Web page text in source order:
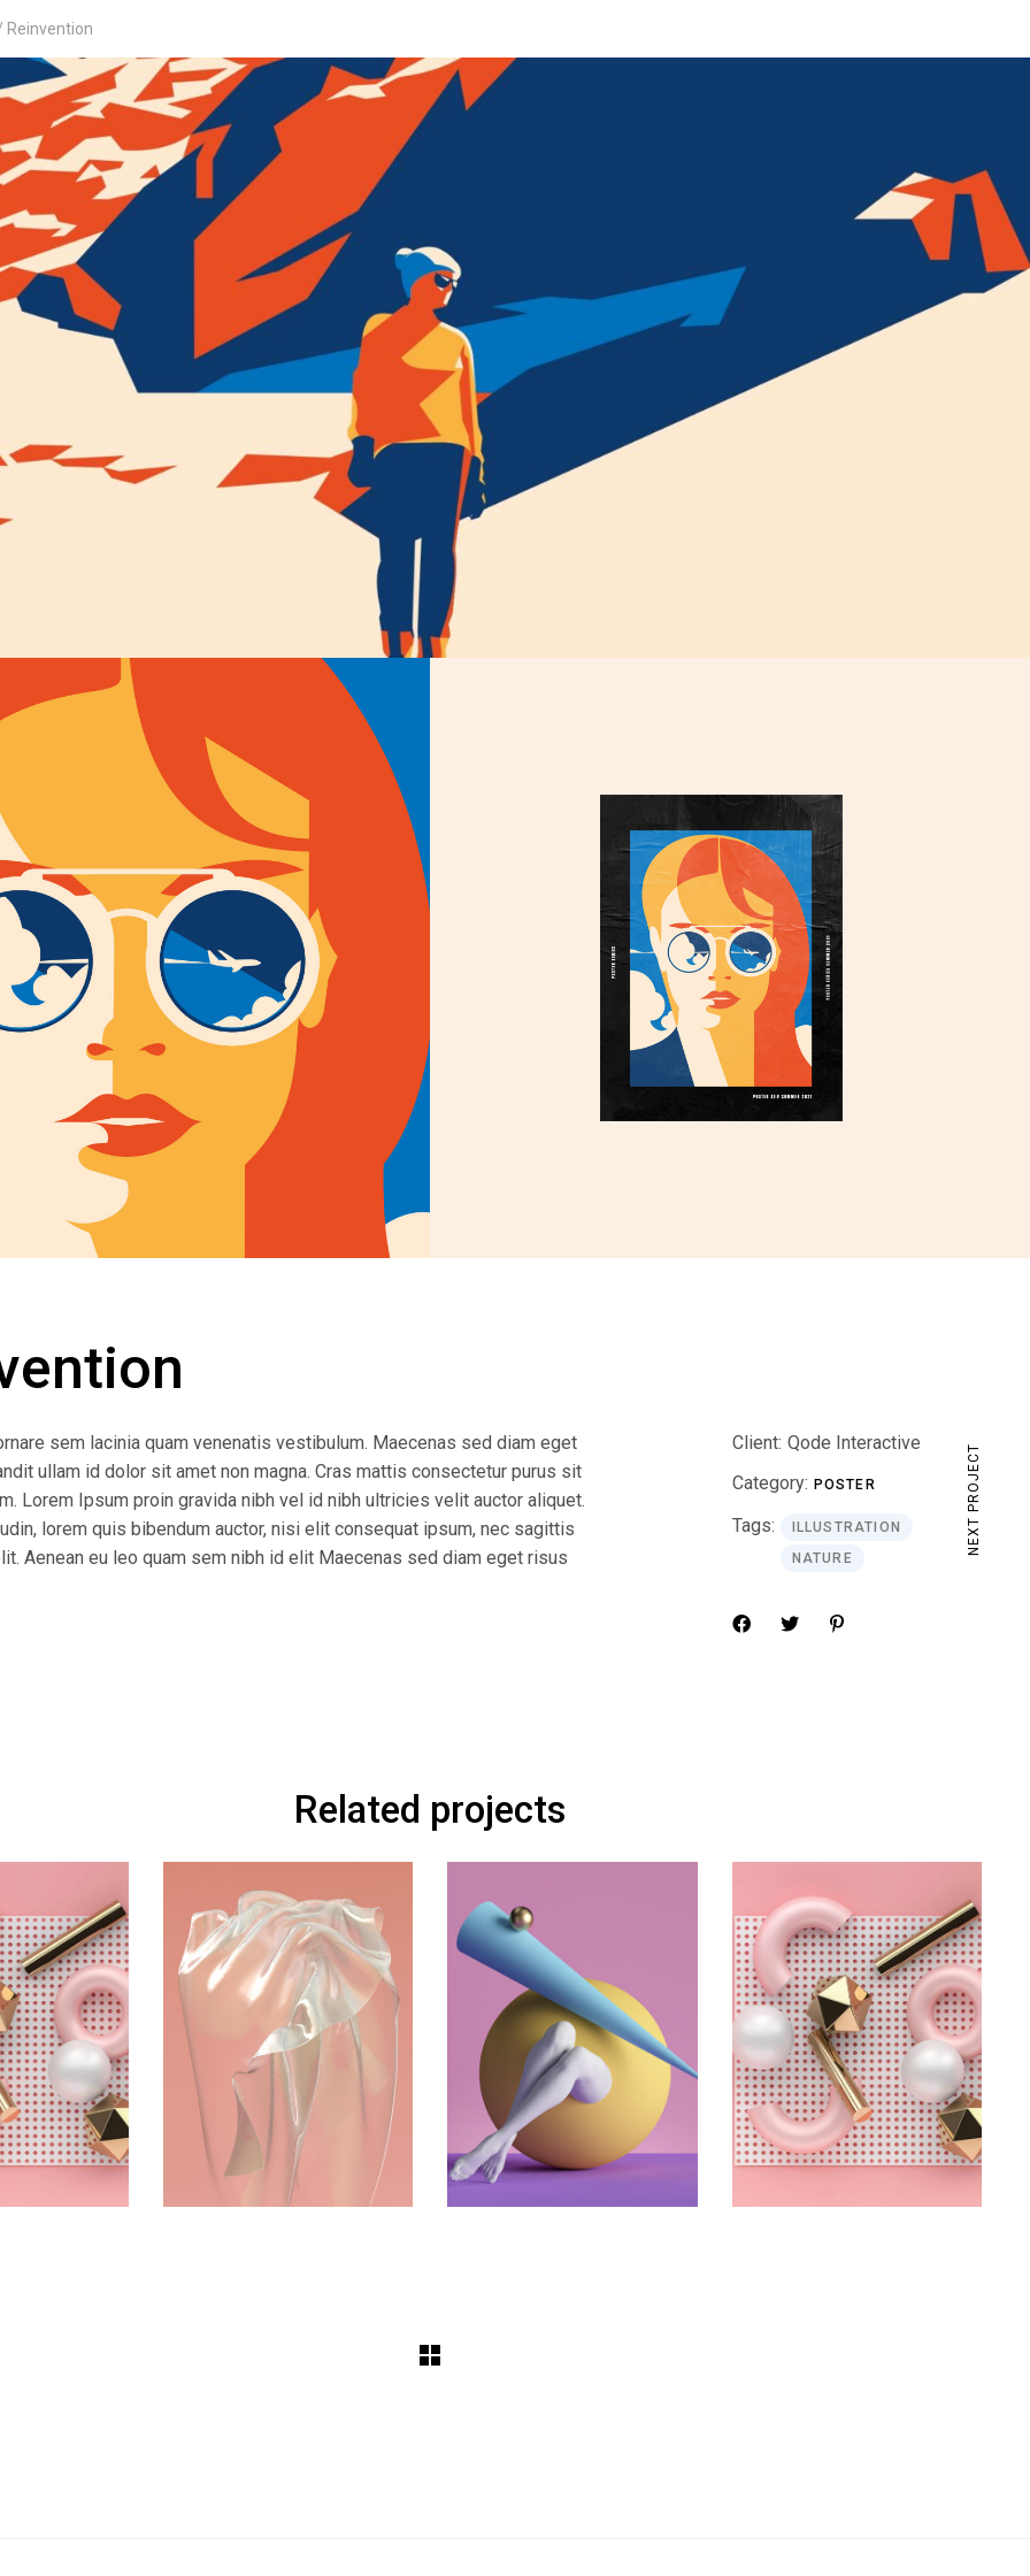
Reinvention
sem lacinia quam venenatis vestibulum. Maecenas sed diam eget
ullam id dolor sit amet non magna. Cras mattis consectetur purus sit
Lorem Ipsum proin gravida nibh vel id nibh ultricies velit auctor aliquet.
lorem quis bibendum auctor, nisi elit consequat ipsum, nec sagittis
Aenean eu leo quam sem nibh id elit Maecenas sed diam eget risus
Client: Qode Interactive
Category: POSTER
Tags:
ILLUSTRATION
NATURE
Related projects
NEXT PROJECT